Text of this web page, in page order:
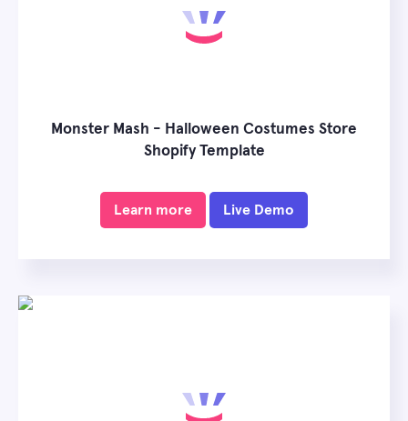
Monster Mash - Halloween Costumes Store
Shopify Template
Learn more Live Demo